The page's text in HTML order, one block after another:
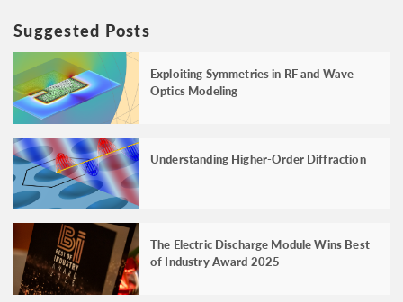
Suggested Posts
Exploiting Symmetries in RF and Wave
Optics Modeling
Understanding Higher-Order Diffraction
The Electric Discharge Module Wins Best
of Industry Award 2025